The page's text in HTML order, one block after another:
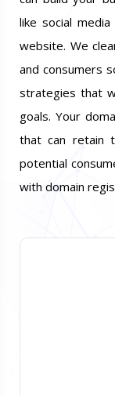
like social
website. We
and consumers
strategies that
goals. Your
that can retain
potential
with domain